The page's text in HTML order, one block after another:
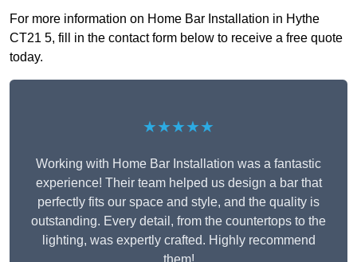
For more information on Home Bar Installation in Hythe
CT21 5, fill in the contact form below to receive a free quote
today.
★★★★★
Working with Home Bar Installation was a fantastic
experience! Their team helped us design a bar that
perfectly fits our space and style, and the quality is
outstanding. Every detail, from the countertops to the
lighting, was expertly crafted. Highly recommend